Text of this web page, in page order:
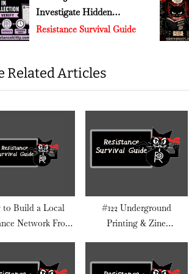
Investigate Hidden
Changes In Federal Data
Collection
Resistance Survival Guide
Related Articles
to Build a Local
Network From
#122 Underground
Printing & Zine